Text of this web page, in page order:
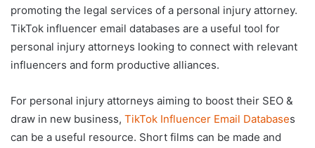
promoting the legal services of a personal injury attorney.
TikTok influencer email databases are a useful tool for
personal injury attorneys looking to connect with relevant
influencers and form productive alliances.
For personal injury attorneys aiming to boost their SEO &
draw in new business, TikTok Influencer Email Databases
can be a useful resource. Short films can be made and